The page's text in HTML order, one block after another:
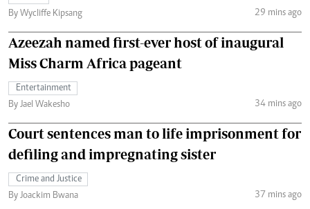
By Wycliffe Kipsang
29 mins ago
Azeezah named first-ever host of inaugural
Miss Charm Africa pageant
Entertainment
By Jael Wakesho
34 mins ago
Court sentences man to life imprisonment for
defiling and impregnating sister
Crime and Justice
By Joackim Bwana
37 mins ago